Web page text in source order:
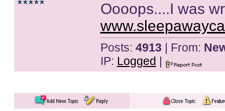
Oooops....I was
Posts: 4913 | From:
IP: Logged |